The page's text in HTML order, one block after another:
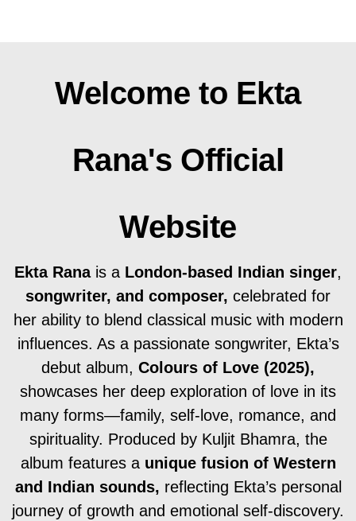
Welcome to Ekta
Rana's Official
Website
Ekta Ranais a London-based Indian singer,
songwriter, and composer, celebrated for
her ability to blend classical music with modern
influences. As a passionate songwriter, Ekta’s
debut album, Colours of Love (2025),
showcases her deep exploration of love in its
many forms—family, self-love, romance, and
spirituality. Produced by Kuljit Bhamra, the
album features a unique fusion of Western
and Indian sounds, reflecting Ekta’s personal
journey of growth and emotional self-discovery.